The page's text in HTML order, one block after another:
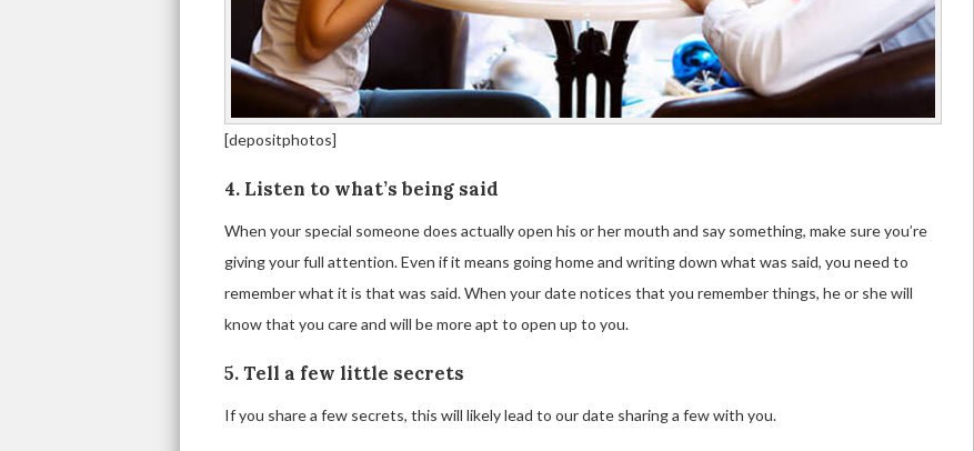
[depositphotos]
4. Listen to what’s being said
When your special someone does actually open his or her mouth and say something, make sure you’re
giving your full attention. Even if it means going home and writing down what was said, you need to
remember what it is that was said. When your date notices that you remember things, he or she will
know that you care and will be more apt to open up to you.
5. Tell a few little secrets
If you share a few secrets, this will likely lead to our date sharing a few with you.